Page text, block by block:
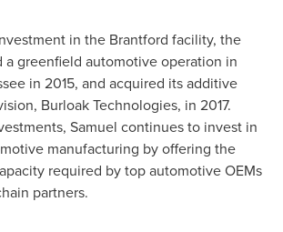
in the Brantford facility, the
a greenfield automotive operation in
in 2015, and acquired its additive
Burloak Technologies, in 2017.
Samuel continues to invest in
manufacturing by offering the
required by top automotive OEMs
partners.